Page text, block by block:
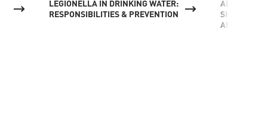
LEGIONELLA IN DRINKING WATER:
RESPONSIBILITIES & PREVENTION
ADSORPTION
APPLICATIONS